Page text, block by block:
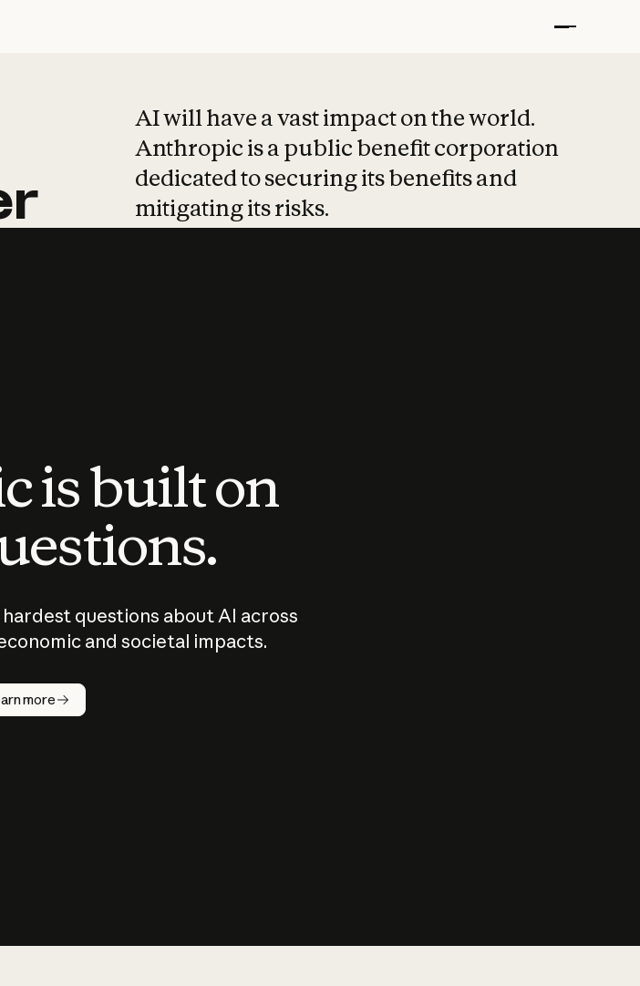
AI will have a vast impact on the world.
Anthropic is a public benefit corporation
dedicated to securing its benefits and
mitigating its risks.
is built on
questions about AI across
and societal impacts.
more